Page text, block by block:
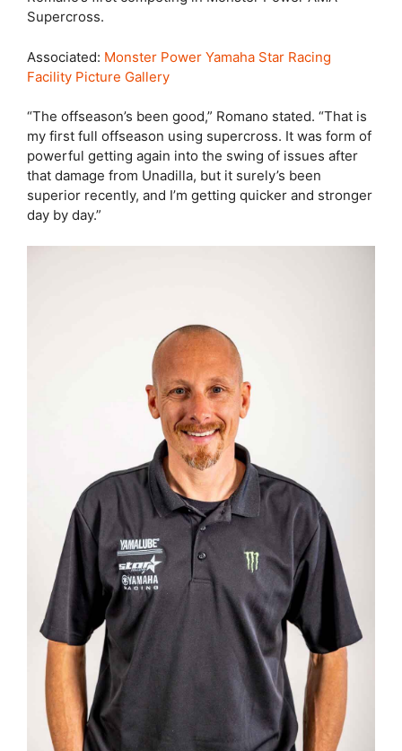
Supercross.
Associated: Monster Power Yamaha Star Racing
Facility Picture Gallery
“The offseason’s been good,” Romano stated. “That is
my first full offseason using supercross. It was form of
powerful getting again into the swing of issues after
that damage from Unadilla, but it surely’s been
superior recently, and I’m getting quicker and stronger
day by day.”